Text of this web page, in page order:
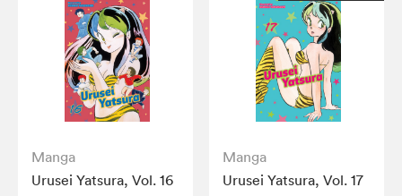
Manga
Urusei Yatsura, Vol. 16
Manga
Urusei Yatsura, Vol. 17